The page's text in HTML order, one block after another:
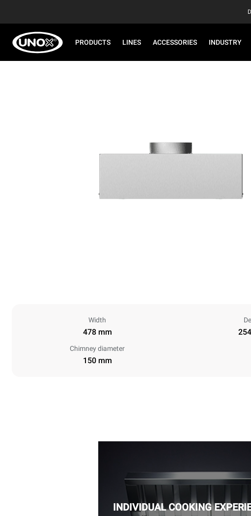
PRODUCTS LINES ACCESSORIES INDUSTRY
Width
478 mm
Chimney diameter
150 mm
INDIVIDUAL COOKING